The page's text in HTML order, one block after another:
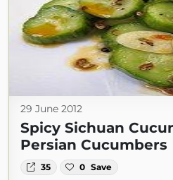
29 June 2012
Spicy Sichuan
Persian Cucumbers
35 0 Save